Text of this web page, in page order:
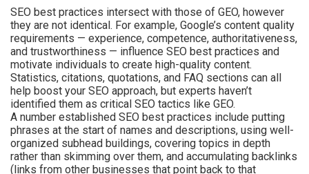
SEO best practices intersect with those of GEO, however
they are not identical. For example, Google’s content quality
requirements — experience, competence, authoritativeness,
and trustworthiness — influence SEO best practices and
motivate individuals to create high-quality content.
Statistics, citations, quotations, and FAQ sections can all
help boost your SEO approach, but experts haven’t
identified them as critical SEO tactics like GEO.
A number established SEO best practices include putting
phrases at the start of names and descriptions, using well-
organized subhead buildings, covering topics in depth
rather than skimming over them, and accumulating backlinks
(links from other businesses that point back to that